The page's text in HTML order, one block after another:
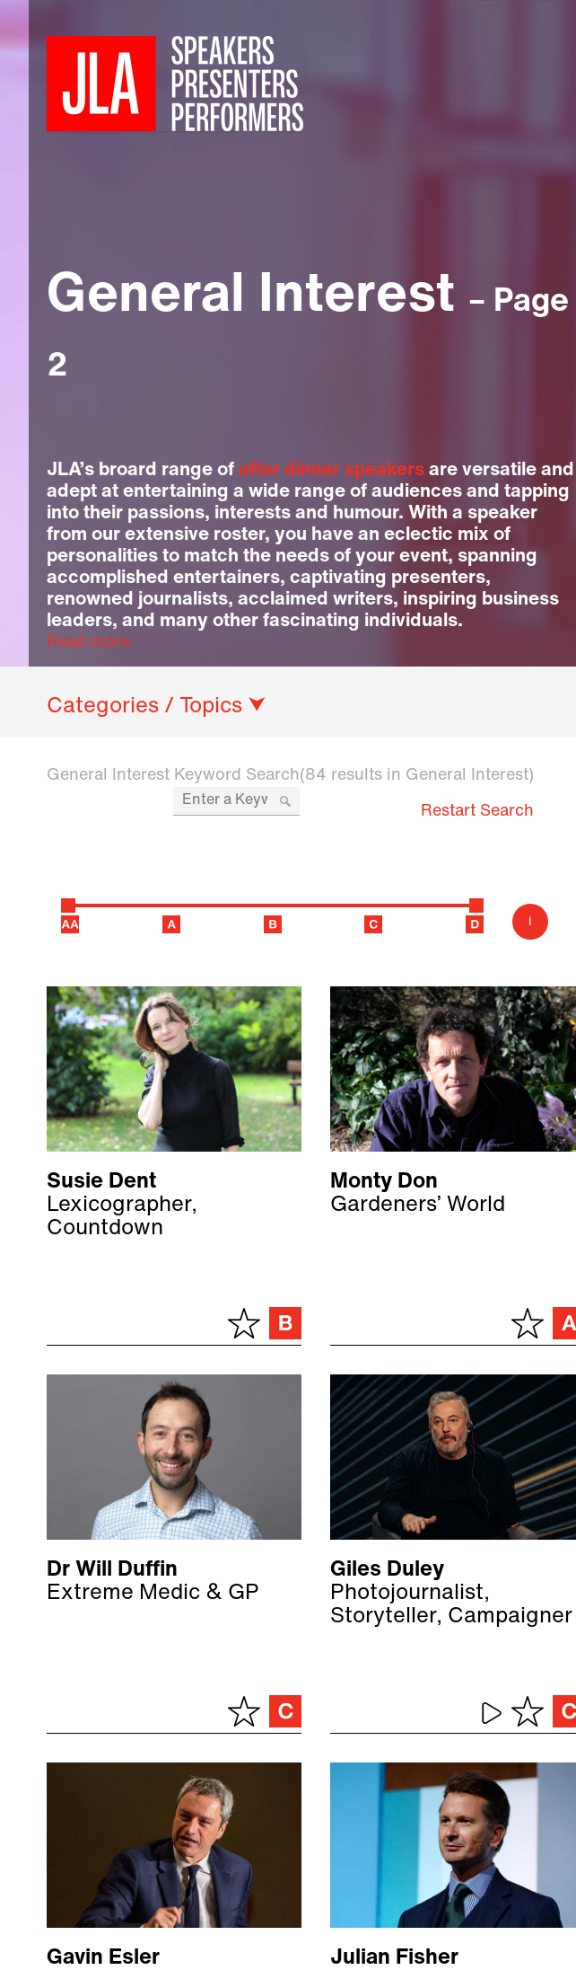
General Interest – Page
2
JLA’s broard range of after dinner speakers are versatile and
adept at entertaining a wide range of audiences and tapping
into their passions, interests and humour. With a speaker
from our extensive roster, you have an eclectic mix of
personalities to match the needs of your event, spanning
accomplished entertainers, captivating presenters,
renowned journalists, acclaimed writers, inspiring business
leaders, and many other fascinating individuals.
Read more
Categories / Topics ⮟
General Interest Keyword Search(84 results in General Interest)
Restart Search
i
Susie Dent
Lexicographer,
Countdown
Monty Don
Gardeners’ World
Dr Will Duffin
Extreme Medic & GP
Giles Duley
Photojournalist,
Storyteller, Campaigner
Gavin Esler
Julian Fisher